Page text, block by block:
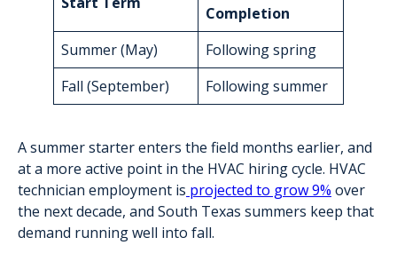
Completion
Summer (May)
Following spring
Fall (September)
Following summer
A summer starter enters the field months earlier, and
at a more active point in the HVAC hiring cycle. HVAC
technician employment is projected to grow 9% over
the next decade, and South Texas summers keep that
demand running well into fall.